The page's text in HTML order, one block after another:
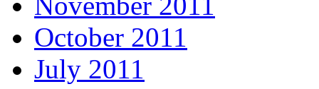
October 2011
July 2011